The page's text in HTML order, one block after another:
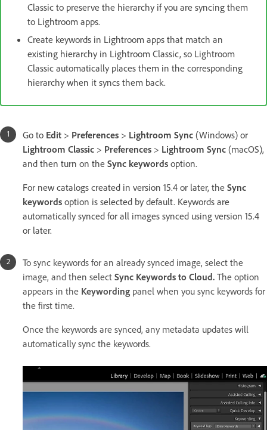
Classic to preserve the hierarchy if you are syncing them
to Lightroom apps.
Create keywords in Lightroom apps that match an
existing hierarchy in Lightroom Classic, so Lightroom
Classic automatically places them in the corresponding
hierarchy when it syncs them back.
Go to Edit > Preferences > Lightroom Sync (Windows) or
Lightroom Classic > Preferences > Lightroom Sync (macOS),
and then turn on the Sync keywords option.
For new catalogs created in version 15.4 or later, the Sync
keywords option is selected by default. Keywords are
automatically synced for all images synced using version 15.4
or later.
To sync keywords for an already synced image, select the
image, and then select Sync Keywords to Cloud. The option
appears in the Keywording panel when you sync keywords for
the first time.
Once the keywords are synced, any metadata updates will
automatically sync the keywords.